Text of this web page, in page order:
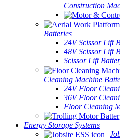
Construction
Batteries
24V Scissor Lift
48V Scissor Lift
Scissor Lift
Cleaning Machine
24V Floor
36V Floor
Floor Cleaning
Energy Storage Systems